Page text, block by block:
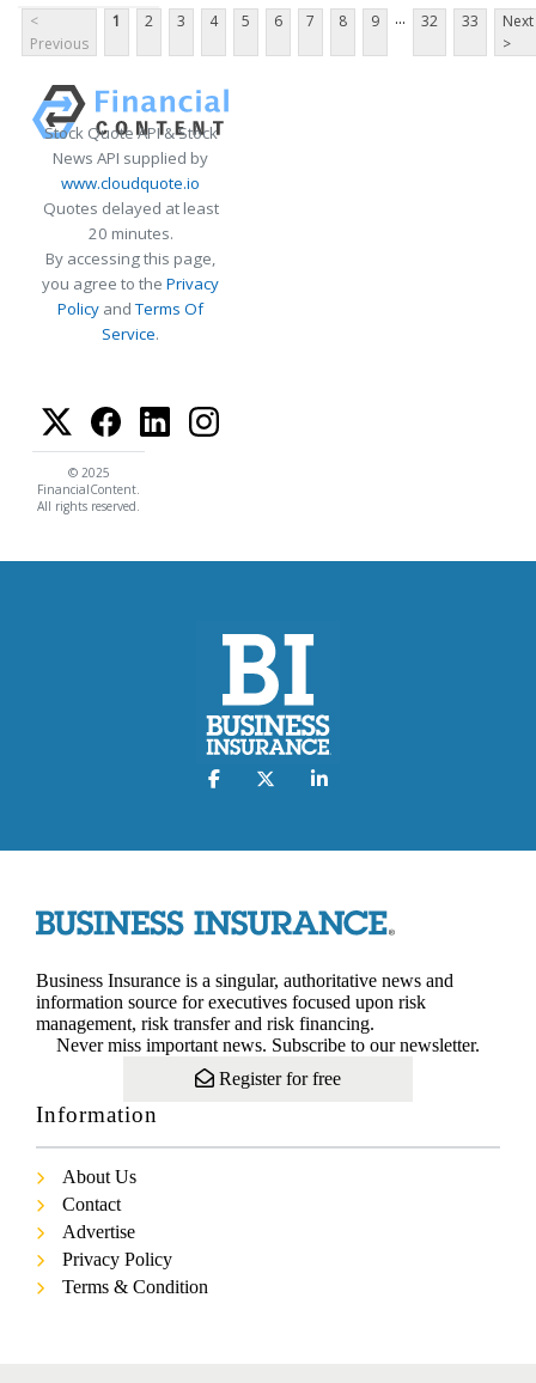
<
Previous
1 2 3 4 5 6 7 8 9 ... 32 33
Next
>
Stock Quote API & Stock
News API supplied by
www.cloudquote.io
Quotes delayed at least
20 minutes.
By accessing this page,
you agree to the Privacy
Policy andTerms Of
Service.
© 2025
FinancialContent.
All rights reserved.
Business Insurance is a singular, authoritative news and
information source for executives focused upon risk
management, risk transfer and risk financing.
Never miss important news. Subscribe to our newsletter.
Register for free
Information
About Us
Contact
Advertise
Privacy Policy
Terms & Condition